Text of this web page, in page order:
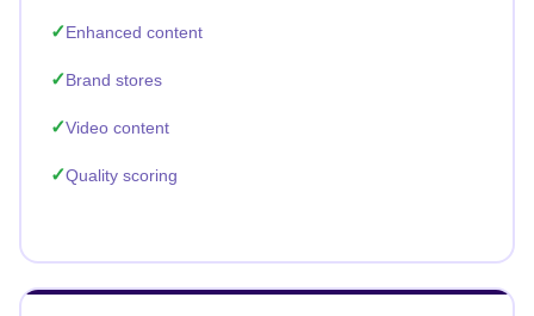
Enhanced content
Brand stores
Video content
Quality scoring